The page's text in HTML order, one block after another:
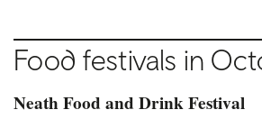
Food festivals in
Neath Food and Drink Festival